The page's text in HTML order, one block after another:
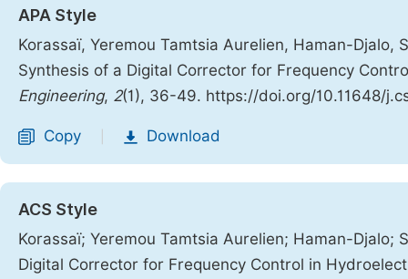
APA Style
Korassaï, Yeremou Tamtsia Aurelien, Haman-
Synthesis of a Digital Corrector for Frequency
Engineering, 2(1), 36-49. https://doi.org/10.11648/
Copy Download
ACS Style
Korassaï; Yeremou Tamtsia Aurelien; Haman-
Digital Corrector for Frequency Control in